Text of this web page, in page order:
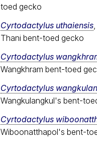
toed gecko
Cyrtodactylus uthaiensis
Thani bent-toed gecko
Cyrtodactylus
Wangkhram bent-toed
Cyrtodactylus
Wangkulangkul's bent-
Cyrtodactylus
Wiboonatthapol's bent-